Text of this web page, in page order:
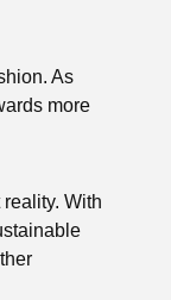
As
more
With